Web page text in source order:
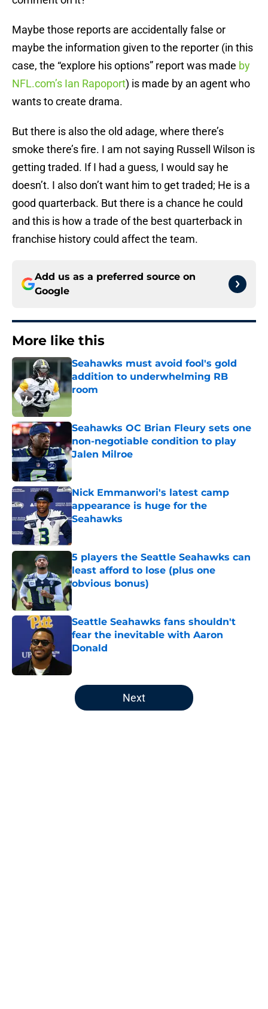
Maybe those reports are accidentally false or
maybe the information given to the reporter (in this
case, the “explore his options” report was made by
NFL.com’s Ian Rapoport) is made by an agent who
wants to create drama.
But there is also the old adage, where there’s
smoke there’s fire. I am not saying Russell Wilson is
getting traded. If I had a guess, I would say he
doesn’t. I also don’t want him to get traded; He is a
good quarterback. But there is a chance he could
and this is how a trade of the best quarterback in
franchise history could affect the team.
Add us as a preferred source on
Google
More like this
Seahawks must avoid fool's gold
addition to underwhelming RB
room
Published by on Invalid Date
Seahawks OC Brian Fleury sets one
non-negotiable condition to play
Jalen Milroe
Published by on Invalid Date
Nick Emmanwori's latest camp
appearance is huge for the
Seahawks
Published by on Invalid Date
5 players the Seattle Seahawks can
least afford to lose (plus one
obvious bonus)
Published by on Invalid Date
Seattle Seahawks fans shouldn't
fear the inevitable with Aaron
Donald
5 related articles loaded
Next